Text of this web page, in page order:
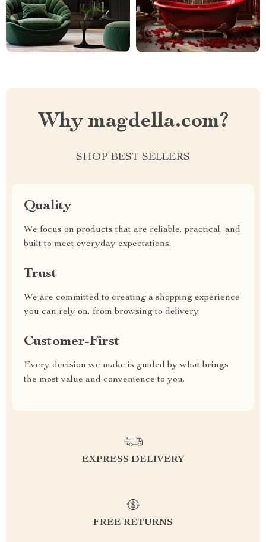
Why magdella.com?
SHOP BEST SELLERS
Quality
We focus on products that are reliable, practical, and
built to meet everyday expectations.
Trust
We are committed to creating a shopping experience
you can rely on, from browsing to delivery.
Customer-First
Every decision we make is guided by what brings
the most value and convenience to you.
EXPRESS DELIVERY
FREE RETURNS